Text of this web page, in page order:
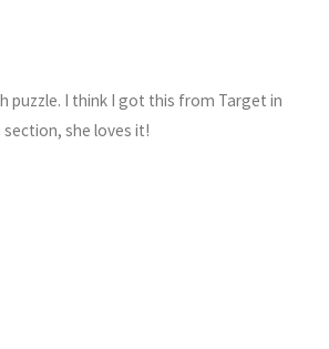
puzzle. I think I got this from Target in
she loves it!